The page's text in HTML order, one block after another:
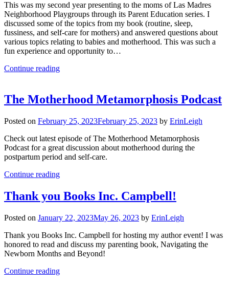
This was my second year presenting to the moms of Las Madres
Neighborhood Playgroups through its Parent Education series. I
discussed some of the topics from my book (routine, sleep,
fussiness, and self-care for mothers) and answered questions about
various topics relating to babies and motherhood. This was such a
fun experience and opportunity to…
Continue reading
The Motherhood Metamorphosis Podcast
Posted on February 25, 2023February 25, 2023 by ErinLeigh
Check out latest episode of The Motherhood Metamorphosis
Podcast for a great discussion about motherhood during the
postpartum period and self-care.
Continue reading
Thank you Books Inc. Campbell!
Posted on January 22, 2023May 26, 2023 by ErinLeigh
Thank you Books Inc. Campbell for hosting my author event! I was
honored to read and discuss my parenting book, Navigating the
Newborn Months and Beyond!
Continue reading